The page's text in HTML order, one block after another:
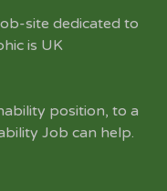
site dedicated to
is UK
position, to a
Job can help.